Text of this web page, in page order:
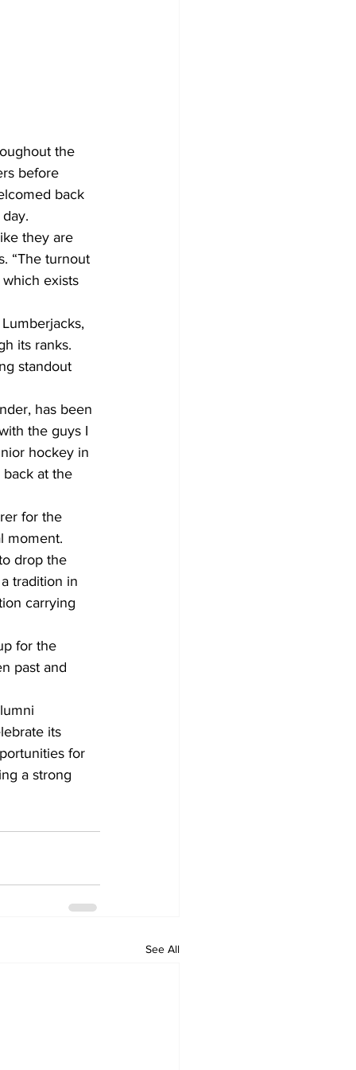
the
before
back
they are
“The turnout
exists
its ranks.
standout
has been
the guys I
hockey in
back at the
for the
moment.
drop the
tradition in
carrying
for the
past and
its
for
a strong
See All